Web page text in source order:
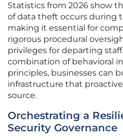
Statistics from 2026 show
of data theft occurs during
making it essential for
rigorous procedural
privileges for departing
combination of behavioral
principles, businesses can
infrastructure that
source.
Orchestrating a
Security Governance